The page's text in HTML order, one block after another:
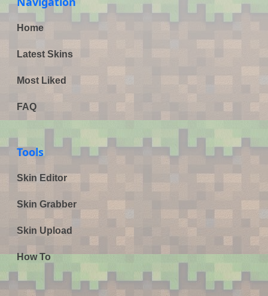
Home
Latest Skins
Most Liked
FAQ
Tools
Skin Editor
Skin Grabber
Skin Upload
How To